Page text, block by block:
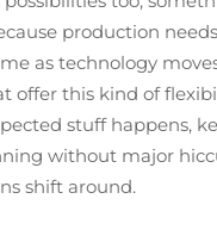
production
as technology
offer this kind of
stuff happens,
without major
shift around.